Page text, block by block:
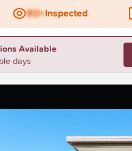
BD+Inspected
Available
days